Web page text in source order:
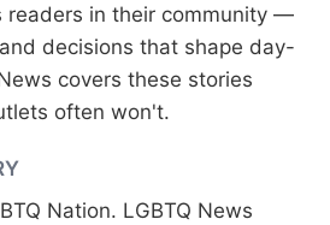
readers in their community —
decisions that shape day-
covers these stories
often won't.
Nation. LGBTQ News